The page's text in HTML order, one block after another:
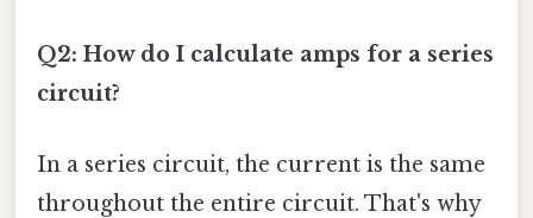
Q2: How do I calculate amps for a series
circuit?
In a series circuit, the current is the same
throughout the entire circuit. That's why